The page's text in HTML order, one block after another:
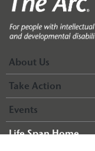
About Us
Take Action
Events
Life Span Home